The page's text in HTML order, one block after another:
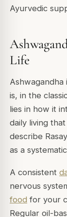
Ayurvedic
Life
is, in the
lies in how it
daily living
describe
as a
A consistent
nervous
food for your
Regular oil-